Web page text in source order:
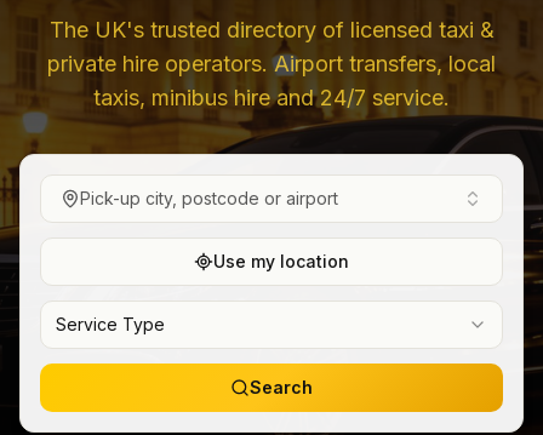
The UK's trusted directory of licensed taxi &
private hire operators. Airport transfers, local
taxis, minibus hire and 24/7 service.
Pick-up city, postcode or airport
Use my location
Service Type
Search